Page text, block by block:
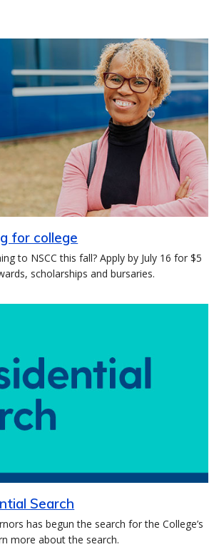
for college
to NSCC this fall? Apply by July 16 for $5
scholarships and bursaries.
Search
has begun the search for the College’s
more about the search.